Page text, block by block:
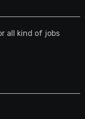
all kind of jobs